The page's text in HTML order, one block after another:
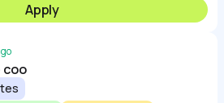
Apply
coo